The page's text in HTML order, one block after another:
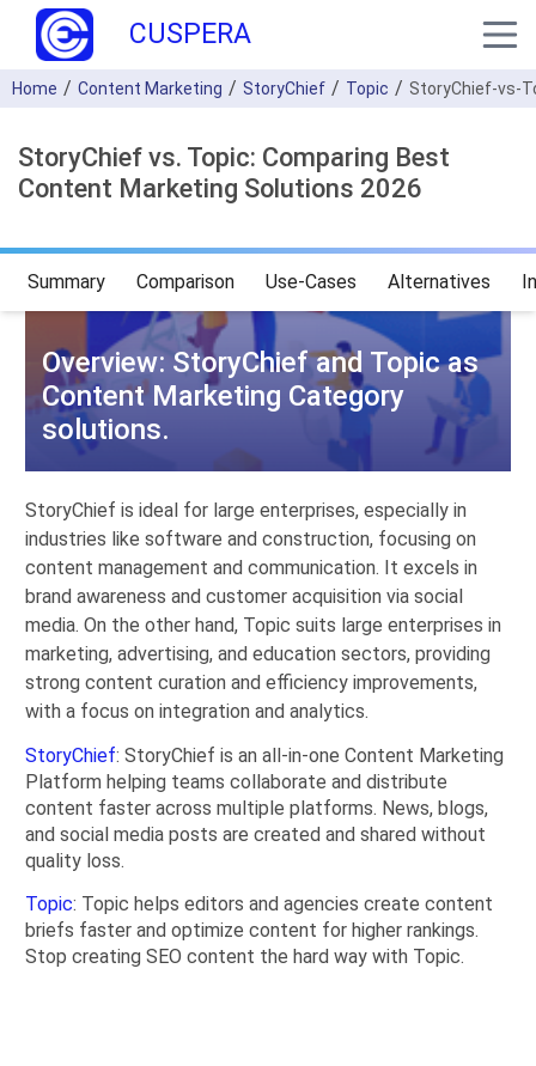
CUSPERA
Home Content Marketing StoryChief Topic StoryChief-vs-
StoryChief vs. Topic: Comparing Best
Content Marketing Solutions 2026
Summary Comparison Use-Cases Alternatives
Overview: StoryChief and Topic as
Content Marketing Category
solutions.
StoryChief is ideal for large enterprises, especially in
industries like software and construction, focusing on
content management and communication. It excels in
brand awareness and customer acquisition via social
media. On the other hand, Topic suits large enterprises in
marketing, advertising, and education sectors, providing
strong content curation and efficiency improvements,
with a focus on integration and analytics.
StoryChief: StoryChief is an all-in-one Content Marketing
Platform helping teams collaborate and distribute
content faster across multiple platforms. News, blogs,
and social media posts are created and shared without
quality loss.
Topic: Topic helps editors and agencies create content
briefs faster and optimize content for higher rankings.
Stop creating SEO content the hard way with Topic.